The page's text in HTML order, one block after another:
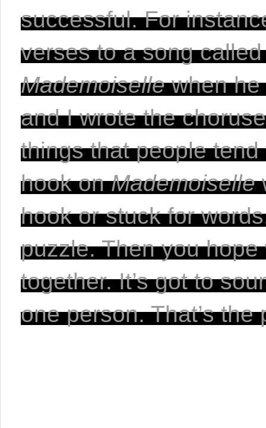
successful. For
verses to a song
Mademoiselle when
and I wrote the
things that people
hook on Mademoiselle
hook or stuck for
puzzle. Then you hope
together. It’s got to
one person. That’s the